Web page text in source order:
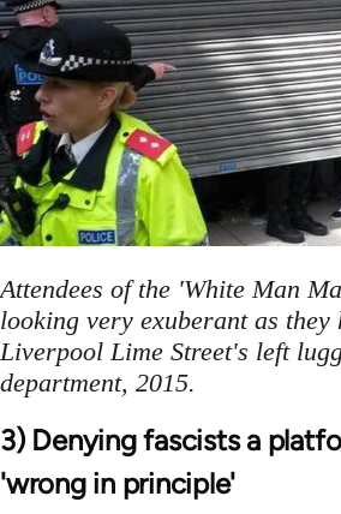
Attendees of the 'White Man
looking very exuberant as they
Liverpool Lime Street's left
department, 2015.
3) Denying fascists a
'wrong in principle'